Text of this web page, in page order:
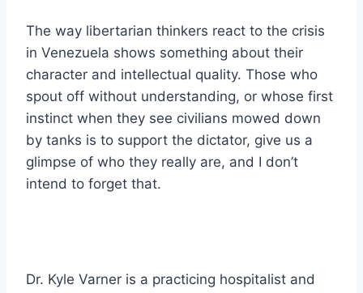
The way libertarian thinkers react to the crisis
in Venezuela shows something about their
character and intellectual quality. Those who
spout off without understanding, or whose first
instinct when they see civilians mowed down
by tanks is to support the dictator, give us a
glimpse of who they really are, and I don’t
intend to forget that.
Dr. Kyle Varner is a practicing hospitalist and